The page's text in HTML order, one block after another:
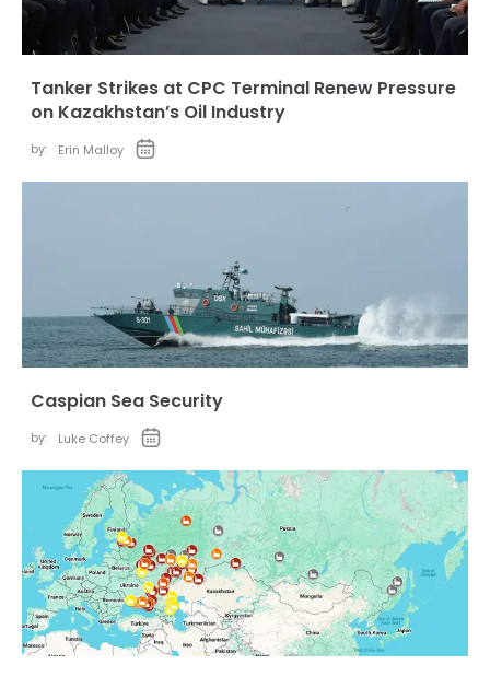
Tanker Strikes at CPC Terminal Renew Pressure
on Kazakhstan’s Oil Industry
by: Erin Malloy
Caspian Sea Security
by: Luke Coffey